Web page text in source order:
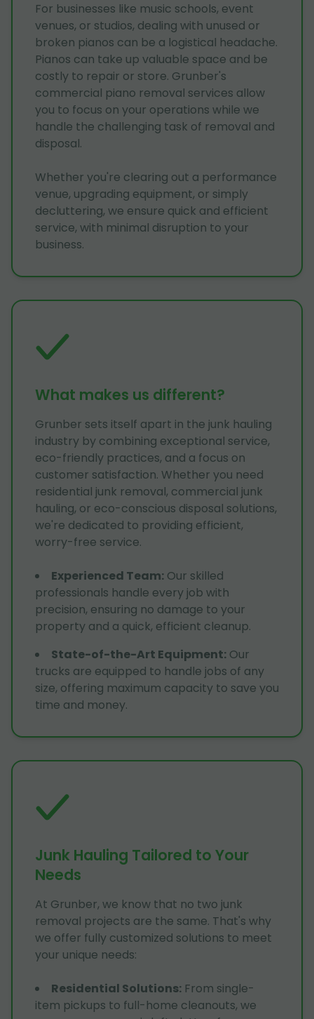
For businesses like music schools, event
venues, or studios, dealing with unused or
broken pianos can be a logistical headache.
Pianos can take up valuable space and be
costly to repair or store. Grunber's
commercial piano removal services allow
you to focus on your operations while we
handle the challenging task of removal and
disposal.
Whether you're clearing out a performance
venue, upgrading equipment, or simply
decluttering, we ensure quick and efficient
service, with minimal disruption to your
business.
What makes us different?
Grunber sets itself apart in the junk hauling
industry by combining exceptional service,
eco-friendly practices, and a focus on
customer satisfaction. Whether you need
residential junk removal, commercial junk
hauling, or eco-conscious disposal solutions,
we're dedicated to providing efficient,
worry-free service.
Experienced Team: Our skilled
professionals handle every job with
precision, ensuring no damage to your
property and a quick, efficient cleanup.
State-of-the-Art Equipment: Our
trucks are equipped to handle jobs of any
size, offering maximum capacity to save you
time and money.
Junk Hauling Tailored to Your
Needs
At Grunber, we know that no two junk
removal projects are the same. That's why
we offer fully customized solutions to meet
your unique needs:
Residential Solutions: From single-
item pickups to full-home cleanouts, we